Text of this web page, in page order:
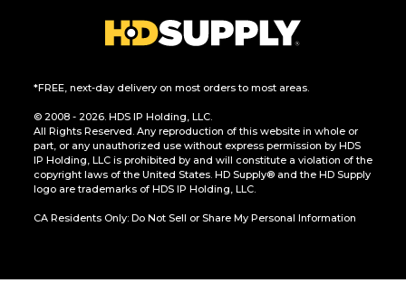
*FREE, next-day delivery on most orders to most areas.
© 2008 - 2026. HDS IP Holding, LLC.
All Rights Reserved. Any reproduction of this website in whole or
part, or any unauthorized use without express permission by HDS
IP Holding, LLC is prohibited by and will constitute a violation of the
copyright laws of the United States. HD Supply® and the HD Supply
logo are trademarks of HDS IP Holding, LLC.
CA Residents Only: Do Not Sell or Share My Personal Information